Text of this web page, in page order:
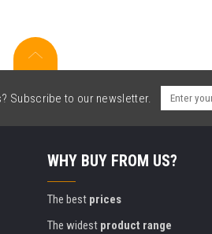
Subscribe to our newsletter.
WHY BUY FROM US?
The best prices
The widest product range